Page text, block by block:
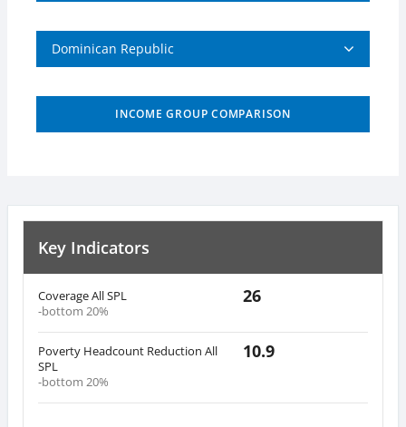
Dominican Republic
INCOME GROUP COMPARISON
Key Indicators
Coverage All SPL
-bottom 20%
26
Poverty Headcount Reduction All
SPL
-bottom 20%
10.9